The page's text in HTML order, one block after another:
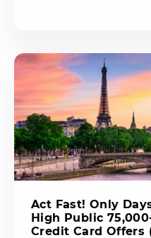
Act Fast! Only
High Public
Credit Card Offers